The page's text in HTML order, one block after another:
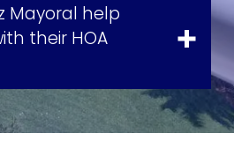
Mayoral help
their HOA